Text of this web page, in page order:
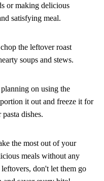
or making delicious
satisfying meal.
the leftover roast
soups and stews.
on using the
it out and freeze it for
dishes.
the most out of your
meals without any
don't let them go